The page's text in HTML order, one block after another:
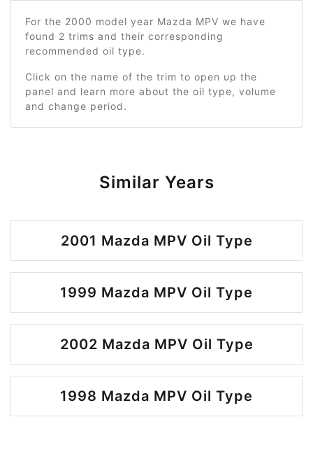
For the 2000 model year Mazda MPV we have
found 2 trims and their corresponding
recommended oil type.
Click on the name of the trim to open up the
panel and learn more about the oil type, volume
and change period.
Similar Years
2001 Mazda MPV Oil Type
1999 Mazda MPV Oil Type
2002 Mazda MPV Oil Type
1998 Mazda MPV Oil Type